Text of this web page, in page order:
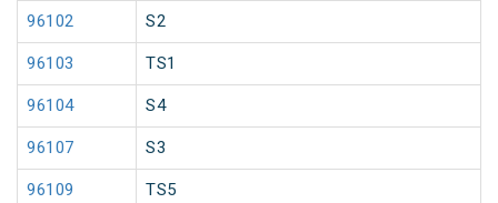
96102 S2
96103 TS1
96104 S4
96107 S3
96109 TS5